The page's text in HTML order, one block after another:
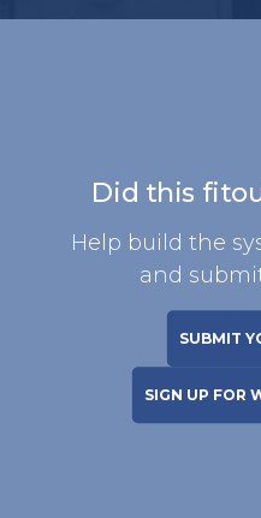
Did this
Help build the
and
SUBMIT
SIGN UP FOR